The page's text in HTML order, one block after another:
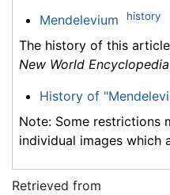
Mendelevium history
The history of this
New World Encyclopedia
History of
Note: Some restrictions
individual images which
Retrieved from